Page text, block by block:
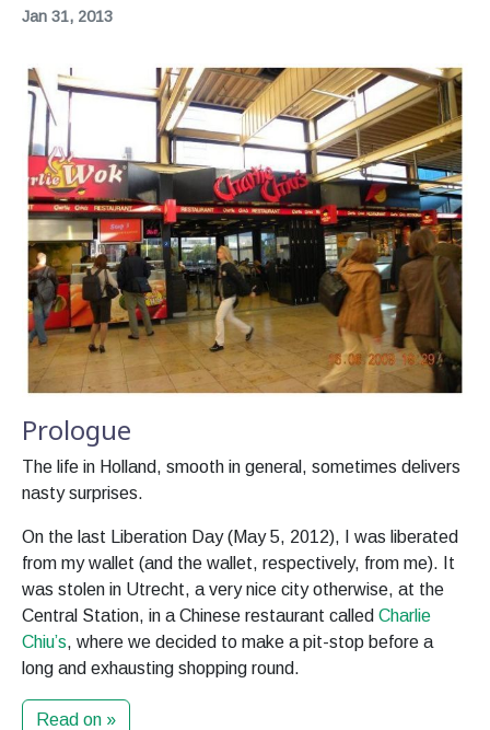
Jan 31, 2013
Prologue
The life in Holland, smooth in general, sometimes delivers
nasty surprises.
On the last Liberation Day (May 5, 2012), I was liberated
from my wallet (and the wallet, respectively, from me). It
was stolen in Utrecht, a very nice city otherwise, at the
Central Station, in a Chinese restaurant called Charlie
Chiu’s, where we decided to make a pit-stop before a
long and exhausting shopping round.
Read on »